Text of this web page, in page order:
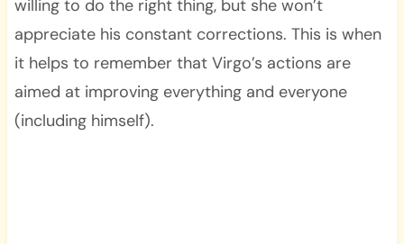
willing to do the right thing, but she won’t
appreciate his constant corrections. This is when
it helps to remember that Virgo’s actions are
aimed at improving everything and everyone
(including himself).